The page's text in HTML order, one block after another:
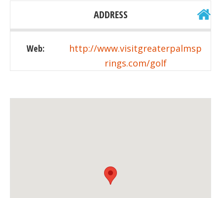
ADDRESS
Web:
http://www.visitgreaterpalmsp
rings.com/golf